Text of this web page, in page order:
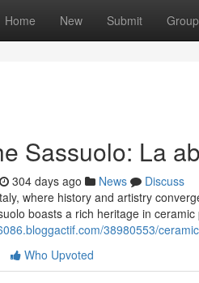
Home New Submit
Sassuolo: La
304 days ago News
Discuss
where history and artistry
boasts a rich heritage in
38980553/
Who Upvoted